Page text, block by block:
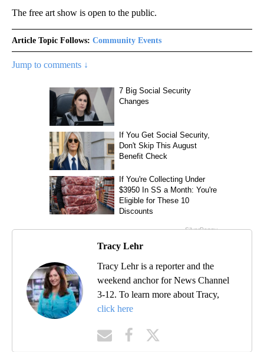
The free art show is open to the public.
Article Topic Follows: Community Events
Jump to comments ↓
Tracy Lehr
Tracy Lehr is a reporter and the
weekend anchor for News Channel
3-12. To learn more about Tracy,
click here